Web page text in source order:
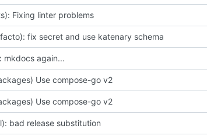
Fixing linter problems
fix secret and use katenary schema
mkdocs again...
Use compose-go v2
Use compose-go v2
bad release substitution